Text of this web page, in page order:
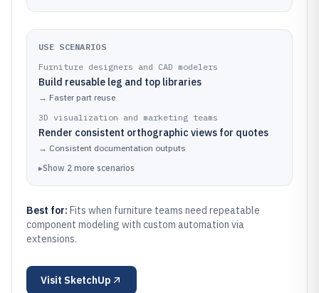
USE SCENARIOS
Furniture designers and CAD modelers
Build reusable leg and top libraries
→ Faster part reuse
3D visualization and marketing teams
Render consistent orthographic views for quotes
→ Consistent documentation outputs
▸Show 2 more scenarios
Best for: Fits when furniture teams need repeatable
component modeling with custom automation via
extensions.
Visit SketchUp